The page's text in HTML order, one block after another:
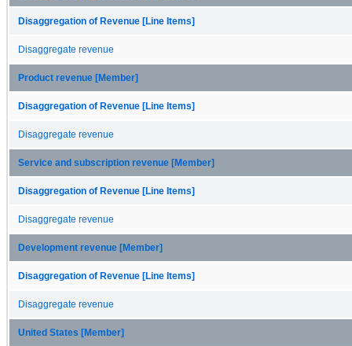
Disaggregation of Revenue [Line Items]
Disaggregate revenue
Product revenue [Member]
Disaggregation of Revenue [Line Items]
Disaggregate revenue
Service and subscription revenue [Member]
Disaggregation of Revenue [Line Items]
Disaggregate revenue
Development revenue [Member]
Disaggregation of Revenue [Line Items]
Disaggregate revenue
United States [Member]